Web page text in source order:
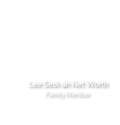
Lee Seol-ah Net Worth
Family Member